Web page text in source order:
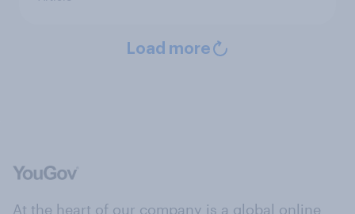
Load more
At the heart of our company is a global online